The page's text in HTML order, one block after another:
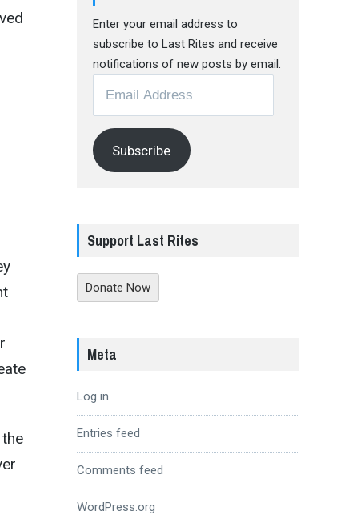
the
Enter your email address to
subscribe to Last Rites and receive
notifications of new posts by email.
Address
Subscribe
Support Last Rites
Donate Now
Meta
Log in
Entries feed
Comments feed
WordPress.org